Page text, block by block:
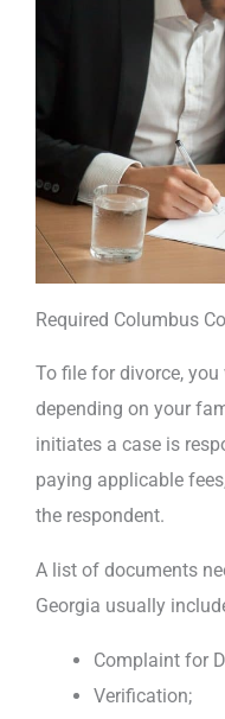
Required Columbus
To file for divorce,
depending on your
initiates a case is
paying applicable
the respondent.
A list of documents
Georgia usually
Complaint for
Verification;